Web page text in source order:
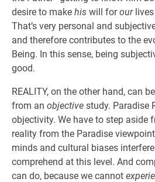
desire to make his will forourlives
That’s very personal and
and therefore contributes to the
Being. In this sense, being
good.
REALITY, on the other hand, can
from an objective study. Paradise
objectivity. We have to step aside
reality from the Paradise
minds and cultural biases
comprehend at this level. And
can do, because we cannot